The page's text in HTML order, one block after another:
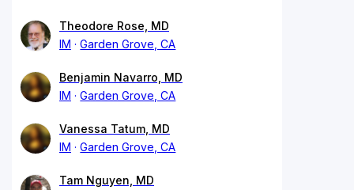
Theodore Rose, MD
IM
Garden Grove, CA
Benjamin Navarro, MD
IM
Garden Grove, CA
Vanessa Tatum, MD
IM
Garden Grove, CA
Tam Nguyen, MD